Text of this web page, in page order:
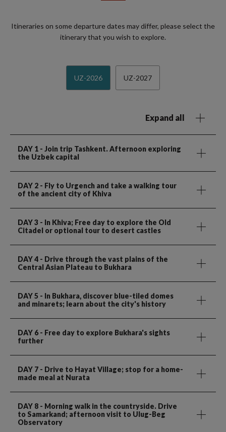
Itineraries on some departure dates may differ, please select the
itinerary that you wish to explore.
UZ-2026 UZ-2027
Expand all
DAY 1 - Join trip Tashkent. Afternoon exploring
the Uzbek capital
DAY 2 - Fly to Urgench and take a walking tour
of the ancient city of Khiva
DAY 3 - In Khiva; Free day to explore the Old
Citadel or optional tour to desert castles
DAY 4 - Drive through the vast plains of the
Central Asian Plateau to Bukhara
DAY 5 - In Bukhara, discover blue-tiled domes
and minarets; learn about the city's history
DAY 6 - Free day to explore Bukhara's sights
further
DAY 7 - Drive to Hayat Village; stop for a home-
made meal at Nurata
DAY 8 - Morning walk in the countryside. Drive
to Samarkand; afternoon visit to Ulug-Beg
Observatory